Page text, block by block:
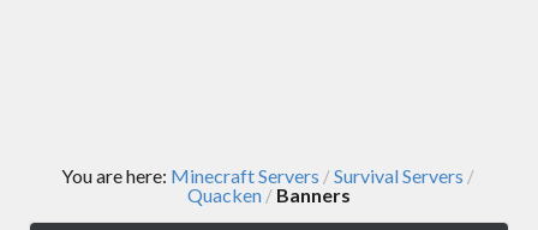
You are here: Minecraft Servers /Survival Servers /
Quacken / Banners